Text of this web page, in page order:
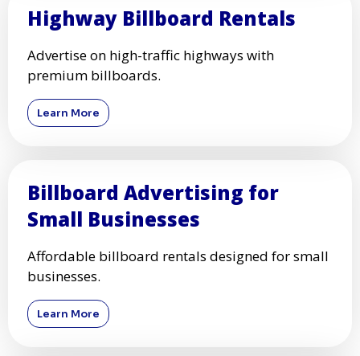
Highway Billboard Rentals
Advertise on high-traffic highways with
premium billboards.
Learn More
Billboard Advertising for
Small Businesses
Affordable billboard rentals designed for small
businesses.
Learn More